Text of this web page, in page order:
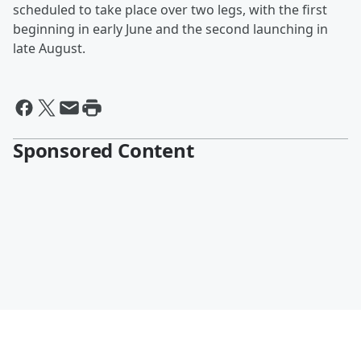
scheduled to take place over two legs, with the first
beginning in early June and the second launching in
late August.
Sponsored Content